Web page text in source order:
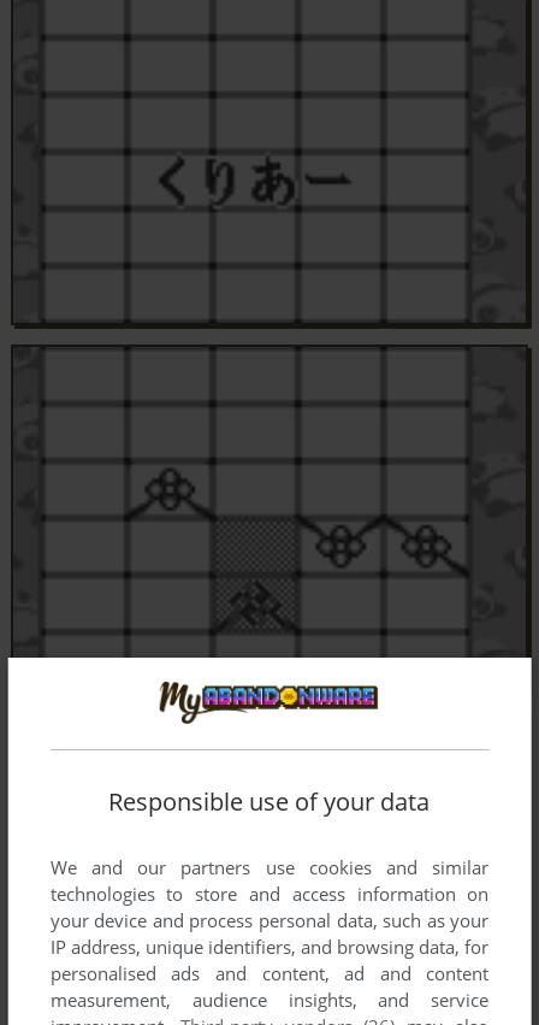
Responsible use of your data
We and our partners use cookies and similar
technologies to store and access information on
your device and process personal data, such as your
IP address, unique identifiers, and browsing data, for
personalised ads and content, ad and content
measurement, audience insights, and service